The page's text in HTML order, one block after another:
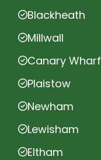
Blackheath
Millwall
Canary Wharf
Plaistow
Newham
Lewisham
Eltham